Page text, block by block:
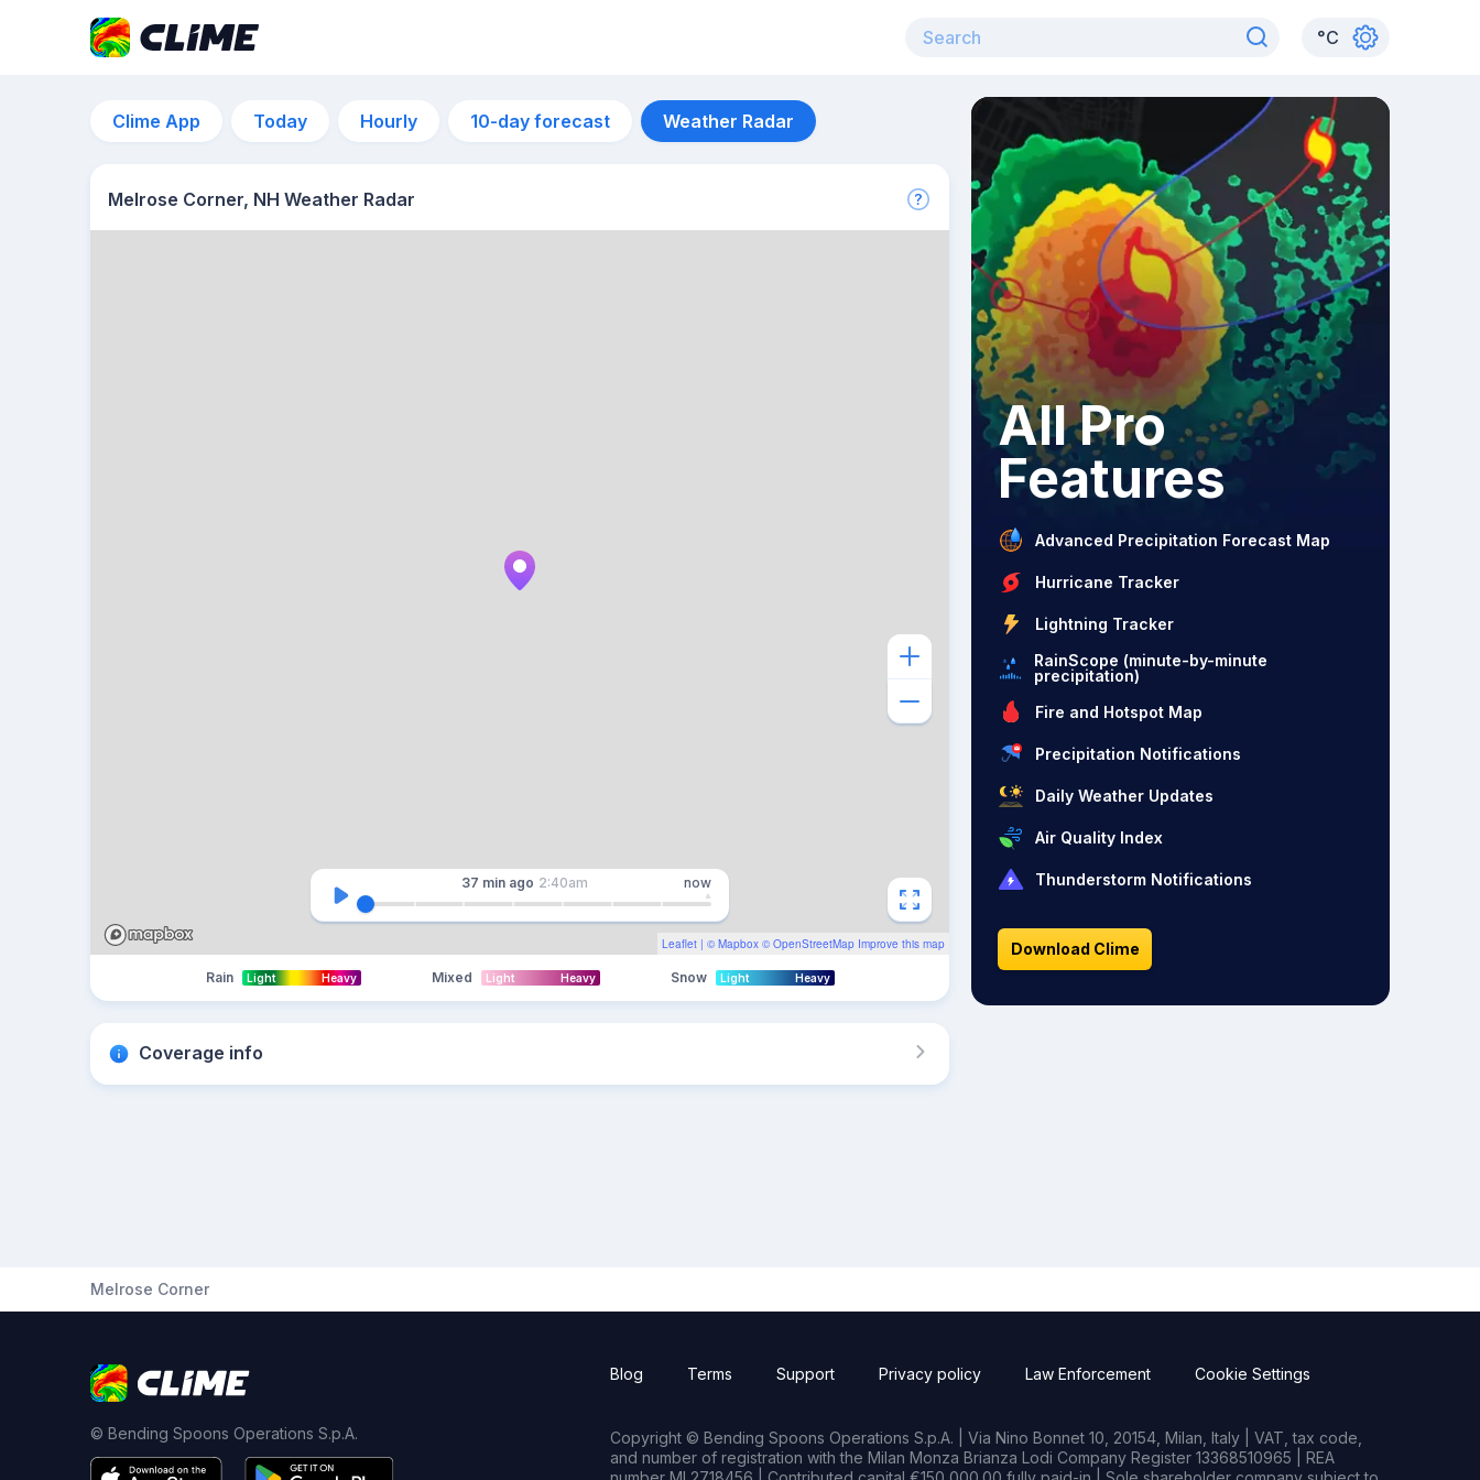
°C
Clime App Today Hourly 10-day forecast Weather Radar
Melrose Corner, NH Weather Radar
Leaflet | © Mapbox © OpenStreetMap Improve this map
37 min ago 2:40am now
Rain Light Heavy Mixed Light Heavy Snow Light Heavy
Coverage info
All Pro
Features
Advanced Precipitation Forecast Map
Hurricane Tracker
Lightning Tracker
RainScope (minute-by-minute
precipitation)
Fire and Hotspot Map
Precipitation Notifications
Daily Weather Updates
Air Quality Index
Thunderstorm Notifications
Download Clime
Melrose Corner
© Bending Spoons Operations S.p.A.
Blog Terms Support Privacy policy Law Enforcement Cookie Settings
Copyright © Bending Spoons Operations S.p.A. | Via Nino Bonnet 10, 20154, Milan, Italy | VAT, tax code,
and number of registration with the Milan Monza Brianza Lodi Company Register 13368510965 | REA